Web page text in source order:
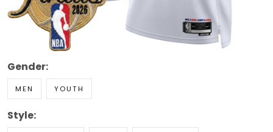
Gender:
MEN YOUTH
Style: